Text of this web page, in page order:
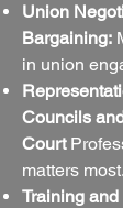
Union
Bargaining:
in union
Councils
Court
matters most.
Training